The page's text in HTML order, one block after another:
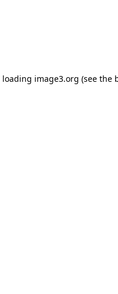
loading image3.org (see the